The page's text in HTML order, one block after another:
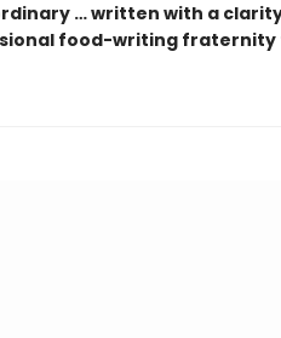
… written with a
food-writing fraternity